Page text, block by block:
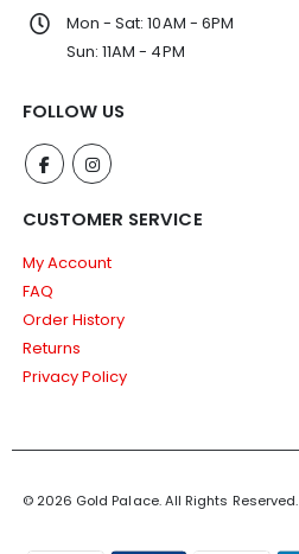
Mon - Sat: 10AM - 6PM
Sun: 11AM - 4PM
FOLLOW US
CUSTOMER SERVICE
My Account
FAQ
Order History
Returns
Privacy Policy
© 2026 Gold Palace. All Rights Reserved.